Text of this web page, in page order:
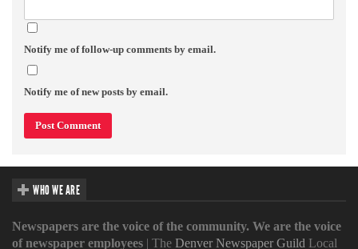
Notify me of follow-up comments by email.
Notify me of new posts by email.
WHO WE ARE
Newspapers are the voice of the community. We are the voice
of newspaper employees | The Denver Newspaper Guild Local